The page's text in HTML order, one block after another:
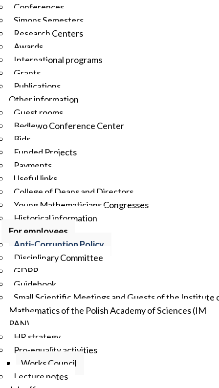
Conferences
Simons Semesters
Research Centers
Awards
International programs
Grants
Publications
Other information
Guest rooms
Będlewo Conference Center
Bids
Funded Projects
Payments
Useful links
College of Deans and Directors
Young Mathematicians Congresses
Historical information
For employees
Anti-Corruption Policy
Disciplinary Committee
GDPR
Guidebook
Small Scientific Meetings and Guests of the Institute
Mathematics of the Polish Academy of Sciences (IM
PAN)
HR strategy
Pro-equality activities
Works Council
Lecture notes